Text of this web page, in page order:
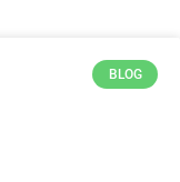
BLOG